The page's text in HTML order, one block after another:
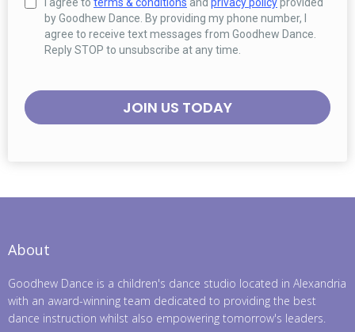
I agree to terms & conditions and privacy policyprovided
by Goodhew Dance. By providing my phone number, I
agree to receive text messages from Goodhew Dance.
Reply STOP to unsubscribe at any time.
JOIN US TODAY
About
Goodhew Dance is a children's dance studio located in Alexandria
with an award-winning team dedicated to providing the best
dance instruction whilst also empowering tomorrow's leaders.